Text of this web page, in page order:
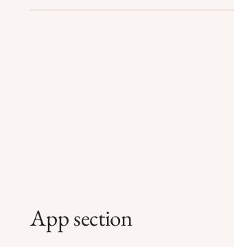
App section